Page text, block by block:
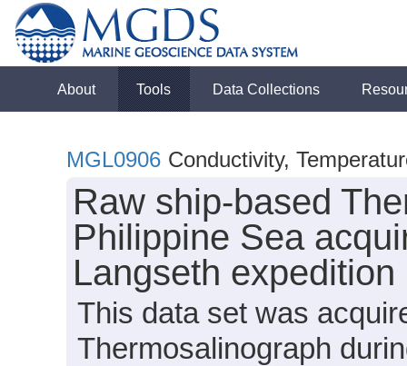
About Tools Data Collections
MGL0906 Conductivity,
Raw ship-based
Philippine Sea
Langseth
This data set was
Thermosalinograph